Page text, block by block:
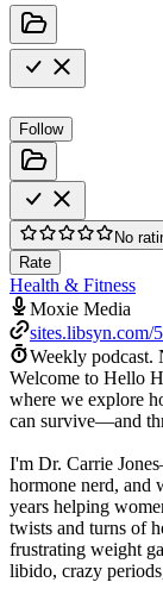
Follow
No
Rate
Health & Fitness
Moxie Media
sites.libsyn.com/
Weekly podcast.
Welcome to Hello
where we explore
can survive—and
I'm Dr. Carrie
hormone nerd, and
years helping
twists and turns of
frustrating weight
libido, crazy